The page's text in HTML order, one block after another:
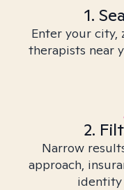
1.
Enter your city,
therapists near
2.
Narrow
approach,